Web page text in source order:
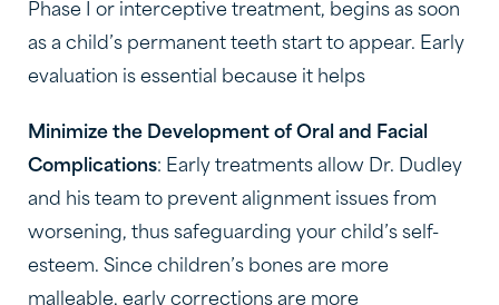
Phase I or interceptive treatment, begins as soon
as a child’s permanent teeth start to appear. Early
evaluation is essential because it helps
Minimize the Development of Oral and Facial
Complications: Early treatments allow Dr. Dudley
and his team to prevent alignment issues from
worsening, thus safeguarding your child’s self-
esteem. Since children’s bones are more
malleable, early corrections are more